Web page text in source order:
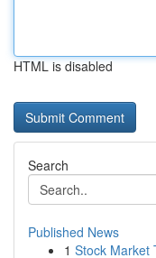
HTML is disabled
Search
Published News
1 Stock Market